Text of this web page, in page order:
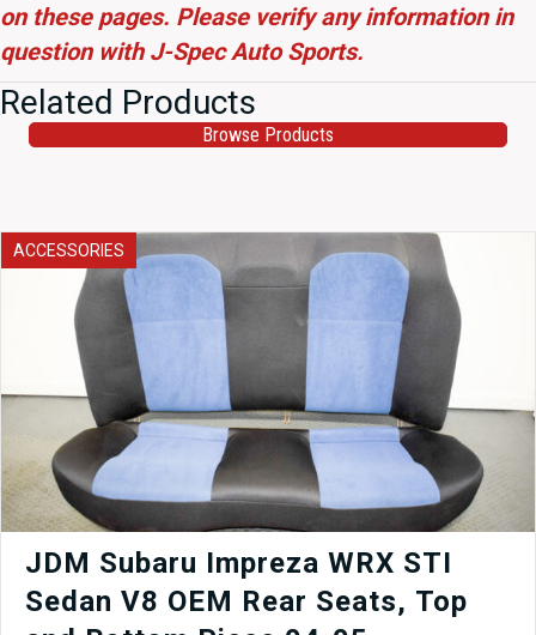
on these pages. Please verify any information in
question with J-Spec Auto Sports.
Related Products
Browse Products
ACCESSORIES
JDM Subaru Impreza WRX STI
Sedan V8 OEM Rear Seats, Top